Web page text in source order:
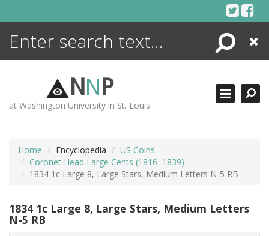
Search
Close
NNP
at Washington University in St. Louis
Home Encyclopedia
US Coins
Coronet Head Large Cents (1816–1839)
1834 1c Large 8, Large Stars, Medium Letters N-5 RB
1834 1c Large 8, Large Stars, Medium Letters
N-5 RB
ENCYCLOPEDIA
MORE +
ADVANCED SEARCHING